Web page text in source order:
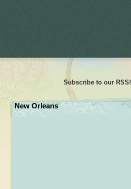
Subscribe to our RSS!
New Orleans